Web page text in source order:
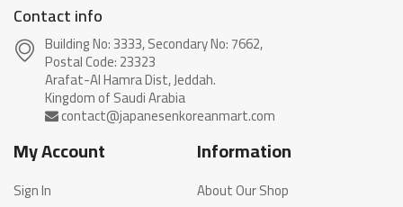
Contact info
Building No: 3333, Secondary No: 7662,
Postal Code: 23323
Arafat-Al Hamra Dist, Jeddah.
My Account
Sign In
Information
About Our Shop